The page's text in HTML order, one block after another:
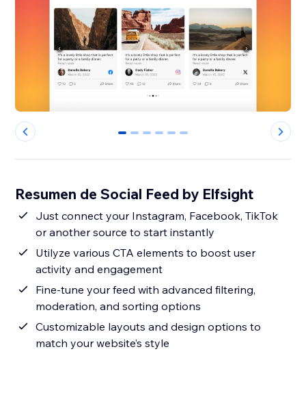
0 1 2 3 4 5
Resumen de Social Feed by Elfsight
Just connect your Instagram, Facebook, TikTok
or another source to start instantly
Utilyze various CTA elements to boost user
activity and engagement
Fine-tune your feed with advanced filtering,
moderation, and sorting options
Customizable layouts and design options to
match your website’s style